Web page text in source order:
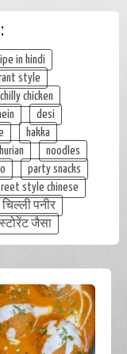
in hindi
style
chilly chicken
desi
hakka
noodles
party snacks
style chinese
चिल्ली पनीर
जैसा